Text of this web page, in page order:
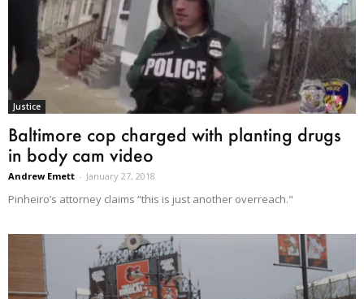
Justice
Baltimore cop charged with planting drugs
in body cam video
Andrew Emett - January 27, 2018
Pinheiro’s attorney claims “this is just another overreach."